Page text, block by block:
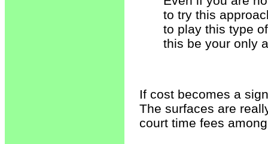
to try this
to play this type
this be your only
If cost becomes a
The surfaces are
court time fees